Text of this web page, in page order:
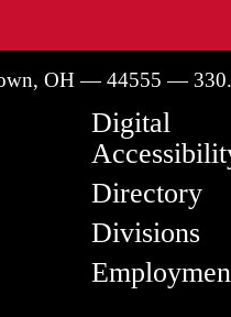
OH — 44555 —
Digital
Directory
Divisions